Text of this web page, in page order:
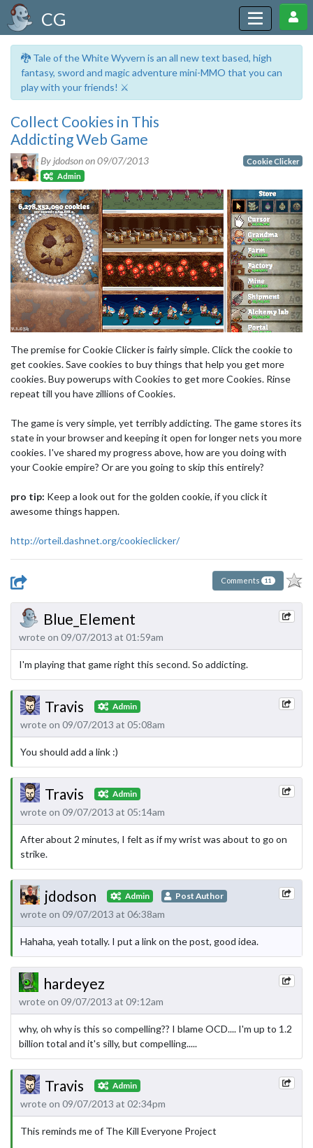
CG
🐉 Tale of the White Wyvern is an all new text based, high
fantasy, sword and magic adventure mini-MMO that you can
play with your friends! ⚔️
Collect Cookies in This
Addicting Web Game
By jdodson on09/07/2013
Admin
Cookie Clicker
The premise for Cookie Clicker is fairly simple. Click the cookie to
get cookies. Save cookies to buy things that help you get more
cookies. Buy powerups with Cookies to get more Cookies. Rinse
repeat till you have zillions of Cookies.
The game is very simple, yet terribly addicting. The game stores its
state in your browser and keeping it open for longer nets you more
cookies. I've shared my progress above, how are you doing with
your Cookie empire? Or are you going to skip this entirely?
pro tip: Keep a look out for the golden cookie, if you click it
awesome things happen.
http://orteil.dashnet.org/cookieclicker/
Comments 11
Blue_Element
wrote on 09/07/2013 at 01:59am
I'm playing that game right this second. So addicting.
Travis Admin
wrote on 09/07/2013 at 05:08am
You should add a link :)
Travis Admin
wrote on 09/07/2013 at 05:14am
After about 2 minutes, I felt as if my wrist was about to go on
strike.
jdodson Admin Post Author
wrote on 09/07/2013 at 06:38am
Hahaha, yeah totally. I put a link on the post, good idea.
hardeyez
wrote on 09/07/2013 at 09:12am
why, oh why is this so compelling?? I blame OCD.... I'm up to 1.2
billion total and it's silly, but compelling.....
Travis Admin
wrote on 09/07/2013 at 02:34pm
This reminds me of The Kill Everyone Project